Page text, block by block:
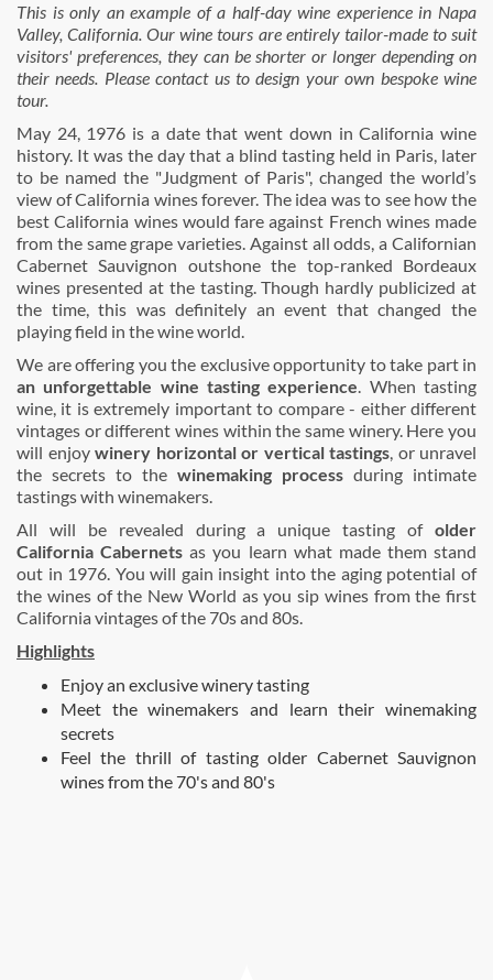
This is only an example of a half-day wine experience in Napa
Valley, California. Our wine tours are entirely tailor-made to suit
visitors' preferences, they can be shorter or longer depending on
their needs. Please contact us to design your own bespoke wine
tour.
May 24, 1976 is a date that went down in California wine
history. It was the day that a blind tasting held in Paris, later
to be named the "Judgment of Paris", changed the world’s
view of California wines forever. The idea was to see how the
best California wines would fare against French wines made
from the same grape varieties. Against all odds, a Californian
Cabernet Sauvignon outshone the top-ranked Bordeaux
wines presented at the tasting. Though hardly publicized at
the time, this was definitely an event that changed the
playing field in the wine world.
We are offering you the exclusive opportunity to take part in
an unforgettable wine tasting experience. When tasting
wine, it is extremely important to compare - either different
vintages or different wines within the same winery. Here you
will enjoywinery horizontal or vertical tastings, or unravel
the secrets to the winemaking process during intimate
tastings with winemakers.
All will be revealed during a unique tasting of older
California Cabernets as you learn what made them stand
out in 1976. You will gain insight into the aging potential of
the wines of the New World as you sip wines from the first
California vintages of the 70s and 80s.
Highlights
Enjoy an exclusive winery tasting
Meet the winemakers and learn their winemaking
secrets
Feel the thrill of tasting older Cabernet Sauvignon
wines from the 70's and 80's